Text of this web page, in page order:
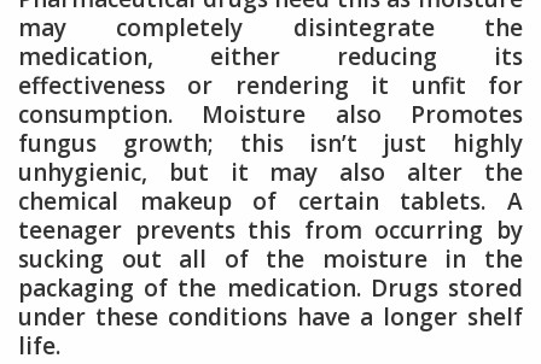
may completely disintegrate the
medication, either reducing its
effectiveness or rendering it unfit for
consumption. Moisture also Promotes
fungus growth; this isn’t just highly
unhygienic, but it may also alter the
chemical makeup of certain tablets. A
teenager prevents this from occurring by
sucking out all of the moisture in the
packaging of the medication. Drugs stored
under these conditions have a longer shelf
life.